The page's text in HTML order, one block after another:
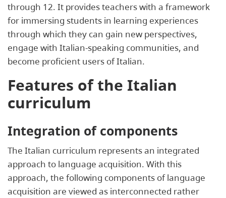
through 12. It provides teachers with a framework
for immersing students in learning experiences
through which they can gain new perspectives,
engage with Italian-speaking communities, and
become proficient users of Italian.
Features of the Italian
curriculum
Integration of components
The Italian curriculum represents an integrated
approach to language acquisition. With this
approach, the following components of language
acquisition are viewed as interconnected rather